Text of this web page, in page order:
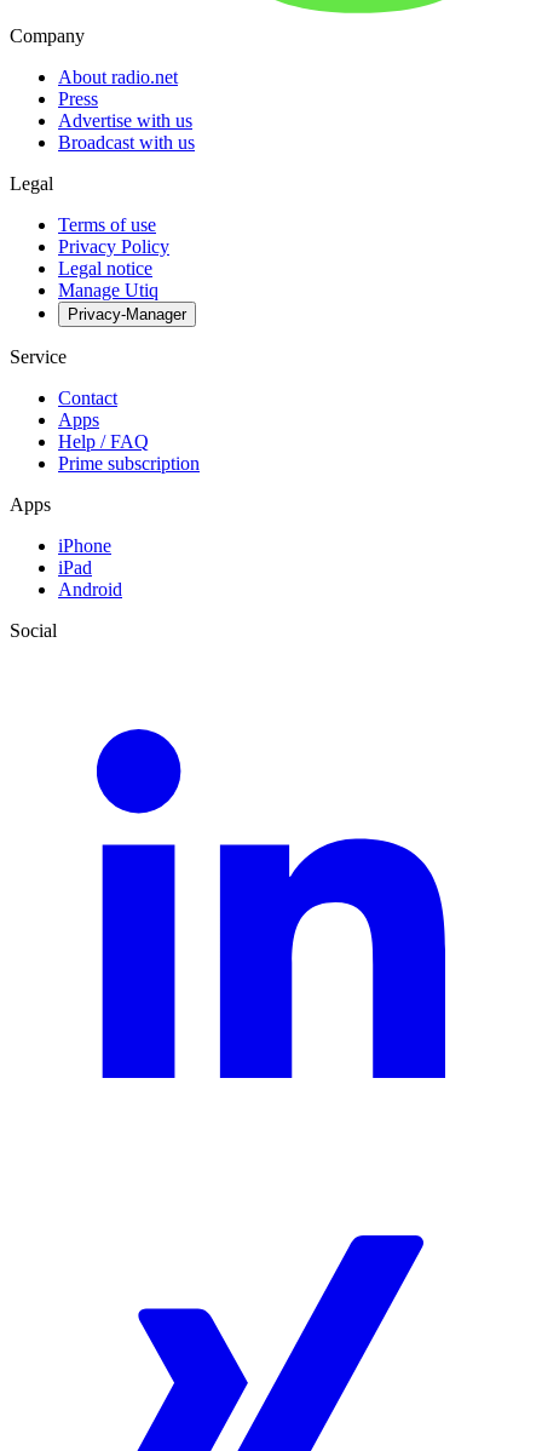
Company
About radio.net
Press
Advertise with us
Broadcast with us
Legal
Terms of use
Privacy Policy
Legal notice
Manage Utiq
Privacy-Manager
Service
Contact
Apps
Help / FAQ
Prime subscription
Apps
iPhone
iPad
Android
Social